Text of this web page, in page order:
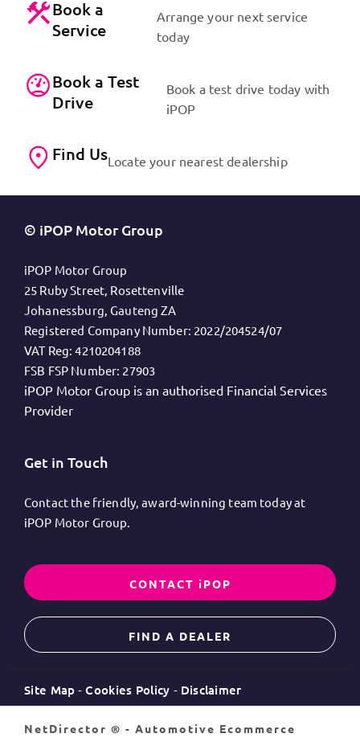
Book a
Service
Arrange your next service
today
Book a Test
Drive
Book a test drive today with
iPOP
Find UsLocate your nearest dealership
© iPOP Motor Group
iPOP Motor Group
25 Ruby Street, Rosettenville
Johanessburg, Gauteng ZA
Registered Company Number: 2022/204524/07
VAT Reg: 4210204188
FSB FSP Number: 27903
iPOP Motor Group is an authorised Financial Services
Provider
Get in Touch
Contact the friendly, award-winning team today at
iPOP Motor Group.
CONTACT iPOP
FIND A DEALER
Site Map Cookies Policy Disclaimer
NetDirector ® - Automotive Ecommerce